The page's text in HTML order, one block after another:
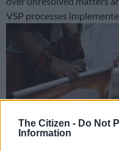
The Citizen - Do Not
Information
VSP processes